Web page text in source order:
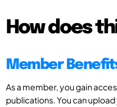
How does
Member
As a member, you gain
publications. You can